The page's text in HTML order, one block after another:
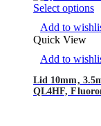
Select options
Add to
Quick View
Add to
Lid 10mm,
QL4HF,